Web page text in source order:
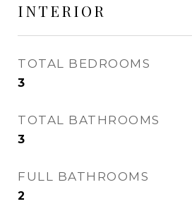
INTERIOR
TOTAL BEDROOMS
3
TOTAL BATHROOMS
3
FULL BATHROOMS
2